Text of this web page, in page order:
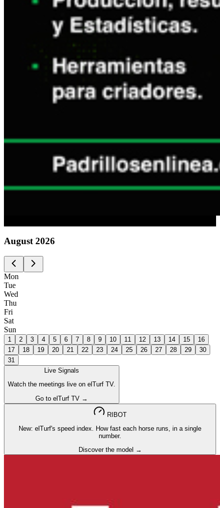
August 2026
Mon
Tue
Wed
Thu
Fri
Sat
Sun
1 2 3 4 5 6 7 8 9 10 11 12 13 14 15
16
17
18 19 20 21 22 23 24 25 26 27 28 29
30
31
Live Signals
Watch the meetings live on elTurf TV.
Go to elTurf TV →
RIBOT
New: elTurf's speed index. How fast each horse runs, in a single
number.
Discover the model →